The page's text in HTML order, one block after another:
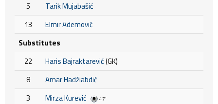
5
Tarik Mujabašić
13
Elmir Ademović
Substitutes
22
Haris Bajraktarević(GK)
8
Amar Hadžiabdić
3
Mirza Kurević 47'